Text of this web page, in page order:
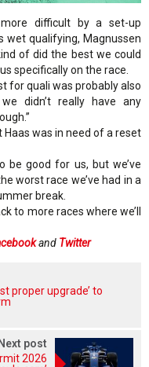
difficult by a set-up
wet qualifying, Magnussen
of did the best we could
specifically on the race.
for quali was probably also
didn’t really have any
was in need of a reset
be good for us, but we’ve
worst race we’ve had in a
break.
to more races where we’ll
and Twitter
proper upgrade’ to
Next post
2026